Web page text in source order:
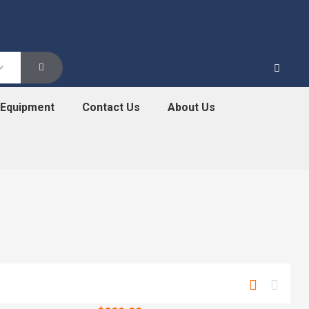
Contact Us About Us